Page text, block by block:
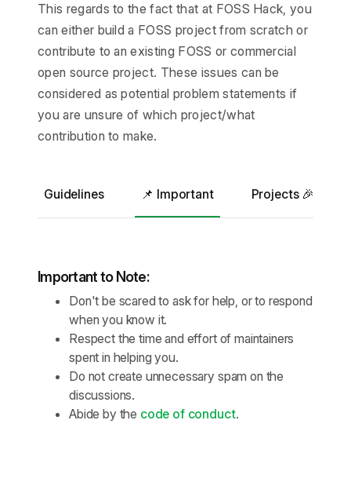
This regards to the fact that at FOSS Hack, you
can either build a FOSS project from scratch or
contribute to an existing FOSS or commercial
open source project. These issues can be
considered as potential problem statements if
you are unsure of which project/what
contribution to make.
Guidelines 📌 Important Projects 🎉
Important to Note:
Don't be scared to ask for help, or to respond
when you know it.
Respect the time and effort of maintainers
spent in helping you.
Do not create unnecessary spam on the
discussions.
Abide by the code of conduct.